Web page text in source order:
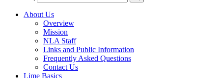
About Us
Overview
Mission
NLA Staff
Links and Public Information
Frequently Asked Questions
Contact Us
Lime Basics